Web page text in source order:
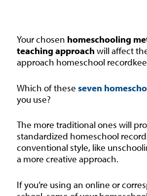
Your chosen homeschooling
teaching approach will affect
approach homeschool
Which of these seven
you use?
The more traditional ones will
standardized homeschool
conventional style, like
a more creative approach.
If you’re using an online or